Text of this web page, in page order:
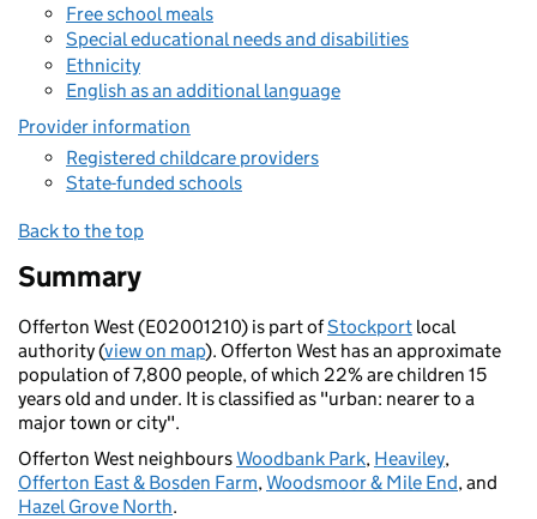
Free school meals
Special educational needs and disabilities
Ethnicity
English as an additional language
Provider information
Registered childcare providers
State-funded schools
Back to the top
Summary
Offerton West (E02001210) is part ofStockport local
authority (view on map). Offerton West has an approximate
population of 7,800 people, of which 22% are children 15
years old and under. It is classified as "urban: nearer to a
major town or city".
Offerton West neighboursWoodbank Park, Heaviley,
Offerton East & Bosden Farm,Woodsmoor & Mile End, and
Hazel Grove North.